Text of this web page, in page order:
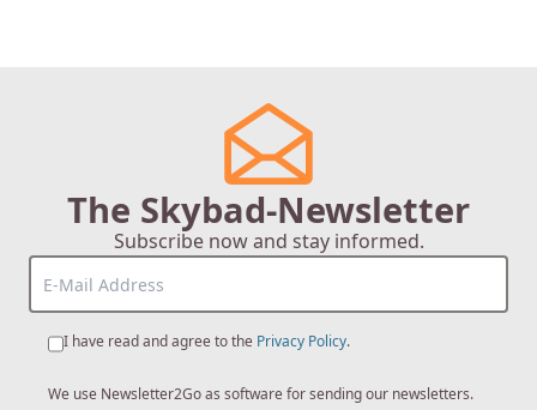
The Skybad-Newsletter
Subscribe now and stay informed.
I have read and agree to the Privacy Policy.
We use Newsletter2Go as software for sending our newsletters.